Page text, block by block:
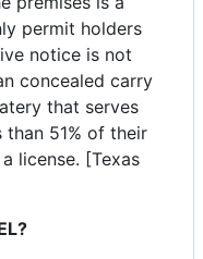
permit holders
notice is not
concealed carry
that serves
51% of their
license. [Texas